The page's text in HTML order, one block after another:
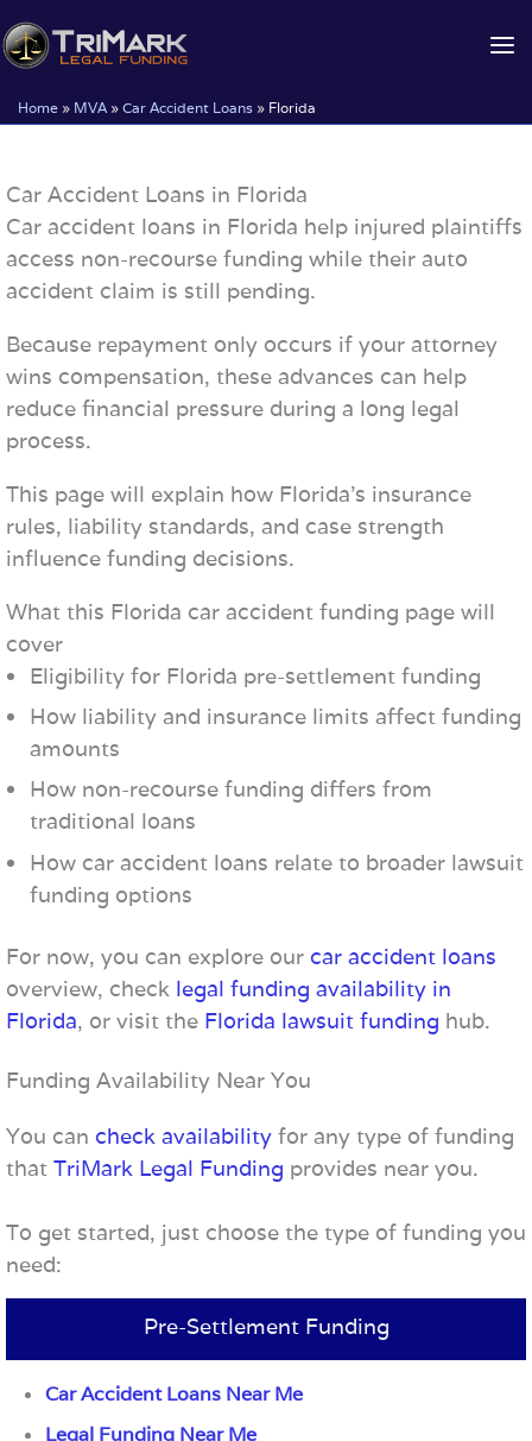
Skip
to
Home » MVA » Car Accident Loans » Florida
Car Accident Loans in Florida
Car accident loans in Florida help injured plaintiffs
access non-recourse funding while their auto
accident claim is still pending.
Because repayment only occurs if your attorney
wins compensation, these advances can help
reduce financial pressure during a long legal
process.
This page will explain how Florida’s insurance
rules, liability standards, and case strength
influence funding decisions.
What this Florida car accident funding page will
cover
Eligibility for Florida pre-settlement funding
How liability and insurance limits affect funding
amounts
How non-recourse funding differs from
traditional loans
How car accident loans relate to broader lawsuit
funding options
For now, you can explore our car accident loans
overview, check legal funding availability in
Florida, or visit the Florida lawsuit funding hub.
Funding Availability Near You
You can check availability for any type of funding
that TriMark Legal Funding provides near you.
To get started, just choose the type of funding you
need:
Pre-Settlement Funding
Car Accident Loans Near Me
Legal Funding Near Me